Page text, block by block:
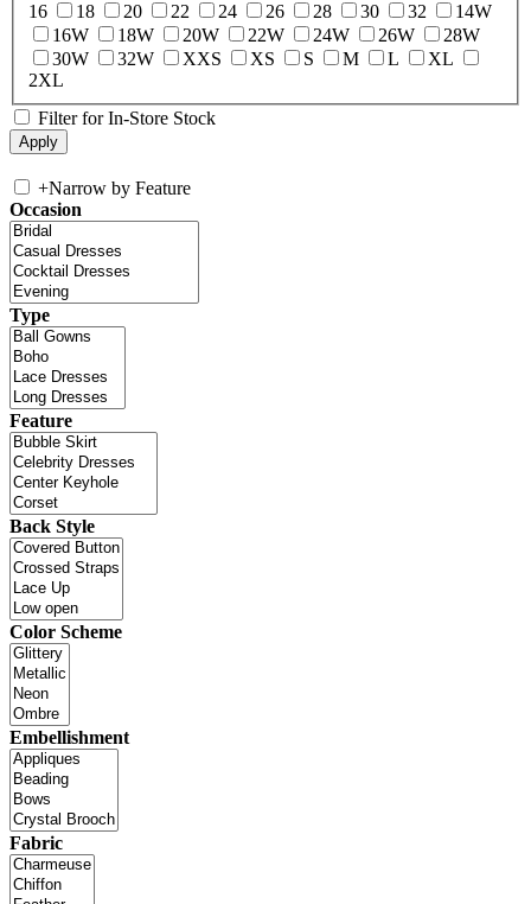
16
18 20 22 24 26 28 30 32
14W
16W
18W 20W 22W 24W 26W
28W
30W
32W XXS XS S M L
XL
2XL
Filter for In-Store Stock
+Narrow by Feature
Occasion
Type
Feature
Back Style
Color Scheme
Embellishment
Fabric